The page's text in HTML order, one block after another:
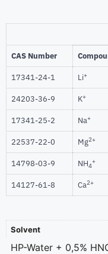
CAS Number
17341-24-1 Li+
24203-36-9 K+
17341-25-2 Na+
22537-22-0 Mg2+
14798-03-9 NH4
+
14127-61-8 Ca2+
Solvent
HP-Water + 0,5%